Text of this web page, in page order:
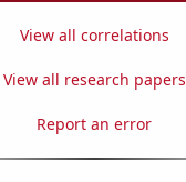
View all correlations
View all research papers
Report an error